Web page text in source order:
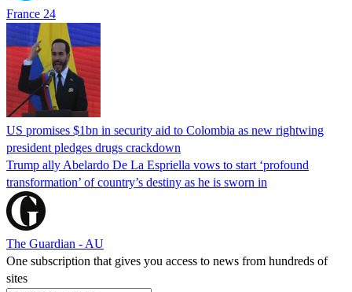
France 24
US promises $1bn in security aid to Colombia as new rightwing
president pledges drugs crackdown
Trump ally Abelardo De La ‌Espriella vows to start ‘profound
transformation’ of country’s destiny as he is sworn in
The Guardian - AU
One subscription that gives you access to news from hundreds of
sites